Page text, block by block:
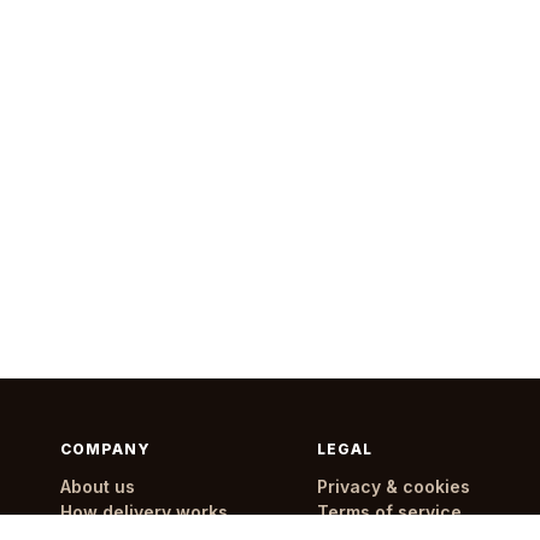
COMPANY
About us
How delivery works
LEGAL
Privacy & cookies
Terms of service